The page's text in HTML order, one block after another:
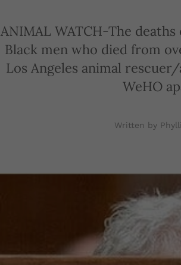
ANIMAL WATCH-The
Black men who died from
Los Angeles animal
WeHO
Written by